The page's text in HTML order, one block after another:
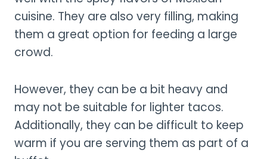
cuisine. They are also very filling, making
them a great option for feeding a large
crowd.
However, they can be a bit heavy and
may not be suitable for lighter tacos.
Additionally, they can be difficult to keep
warm if you are serving them as part of a